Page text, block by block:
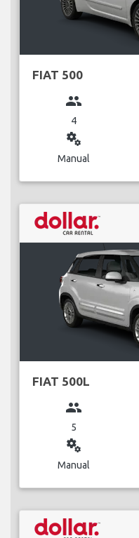
FIAT 500
group
4
miscellaneous_services
Manual
FIAT 500L
group
5
miscellaneous_services
Manual